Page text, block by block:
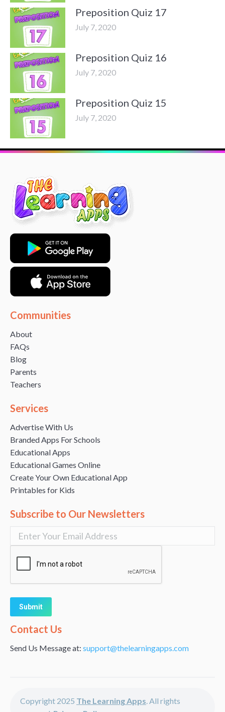
Preposition Quiz 17
July 7, 2020
Preposition Quiz 16
July 7, 2020
Preposition Quiz 15
July 7, 2020
Communities
About
FAQs
Blog
Parents
Teachers
Services
Advertise With Us
Branded Apps For Schools
Educational Apps
Educational Games Online
Create Your Own Educational App
Printables for Kids
Subscribe to Our Newsletters
Alternative:
Contact Us
Send Us Message at: support@thelearningapps.com
Copyright 2025 The Learning Apps. All rights